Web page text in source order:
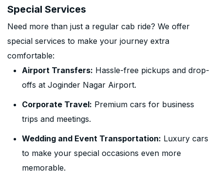
Special Services
Need more than just a regular cab ride? We offer
special services to make your journey extra
comfortable:
Airport Transfers: Hassle-free pickups and drop-
offs at Joginder Nagar Airport.
Corporate Travel: Premium cars for business
trips and meetings.
Wedding and Event Transportation: Luxury cars
to make your special occasions even more
memorable.